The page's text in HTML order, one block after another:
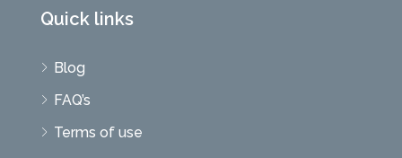
Quick links
Blog
FAQ’s
Terms of use